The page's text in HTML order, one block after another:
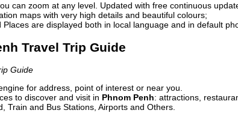
can zoom at any level. Updated with free continuous
maps with very high details and beautiful colours;
Places are displayed both in local language and in default
Travel Trip Guide
Guide
for address, point of interest or near you.
to discover and visit in Phnom Penh: attractions,
Train and Bus Stations, Airports and Others.